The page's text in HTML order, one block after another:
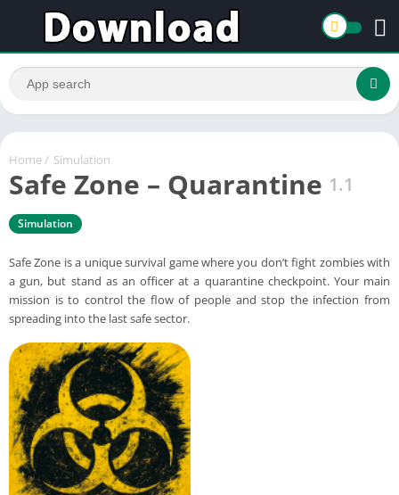
Home / Simulation
Safe Zone – Quarantine 1.1
Simulation
Safe Zone is a unique survival game where you don’t fight zombies with
a gun, but stand as an officer at a quarantine checkpoint. Your main
mission is to control the flow of people and stop the infection from
spreading into the last safe sector.